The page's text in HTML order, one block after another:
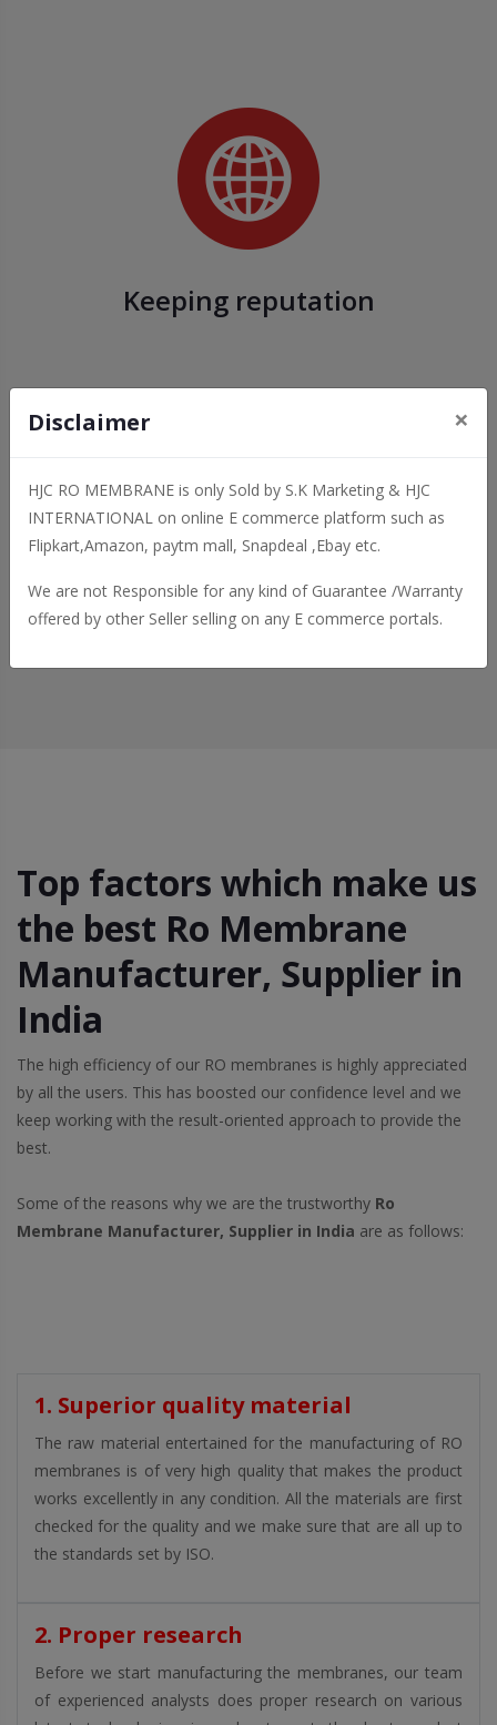
Keeping reputation
Details and Attractive
Top factors which make us
the best Ro Membrane
Manufacturer, Supplier in
India
The high efficiency of our RO membranes is highly appreciated
by all the users. This has boosted our confidence level and we
keep working with the result-oriented approach to provide the
best.
Some of the reasons why we are the trustworthy Ro
Membrane Manufacturer, Supplier in India are as follows:
1. Superior quality material
The raw material entertained for the manufacturing of RO
membranes is of very high quality that makes the product
works excellently in any condition. All the materials are first
checked for the quality and we make sure that are all up to
the standards set by ISO.
2. Proper research
Before we start manufacturing the membranes, our team
of experienced analysts does proper research on various
Disclaimer ×
HJC RO MEMBRANE is only Sold by S.K Marketing & HJC
INTERNATIONAL on online E commerce platform such as
Flipkart,Amazon, paytm mall, Snapdeal ,Ebay etc.
We are not Responsible for any kind of Guarantee /Warranty
offered by other Seller selling on any E commerce portals.